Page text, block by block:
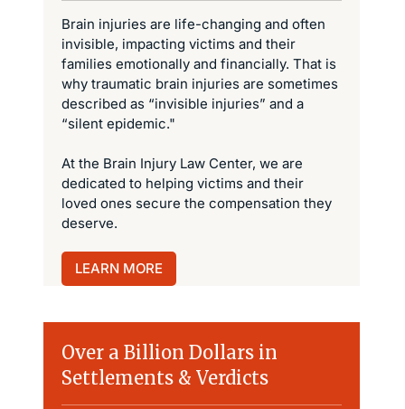
Brain injuries are life-changing and often
invisible, impacting victims and their
families emotionally and financially. That is
why traumatic brain injuries are sometimes
described as “invisible injuries” and a
“silent epidemic."
At the Brain Injury Law Center, we are
dedicated to helping victims and their
loved ones secure the compensation they
deserve.
LEARN MORE
Over a Billion Dollars in
Settlements & Verdicts